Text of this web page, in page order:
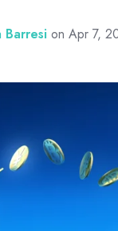
Barresi on Apr 7,